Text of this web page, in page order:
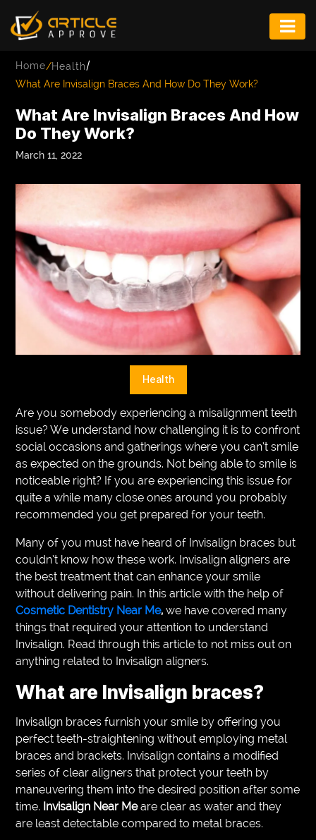
ENTERTAINMENT
FASHION
FITNESS
GAME
LIFE
MUSIC
TECH
LIFESTYLE
EDUCATION
VEGETARIANS
IMPORVEMENT
Home/Health/
What Are Invisalign Braces And How Do They Work?
What Are Invisalign Braces And How
Do They Work?
March 11, 2022
Health
Are you somebody experiencing a misalignment teeth
issue? We understand how challenging it is to confront
social occasions and gatherings where you can’t smile
as expected on the grounds. Not being able to smile is
noticeable right? If you are experiencing this issue for
quite a while many close ones around you probably
recommended you get prepared for your teeth.
Many of you must have heard of Invisalign braces but
couldn’t know how these work. Invisalign aligners are
the best treatment that can enhance your smile
without delivering pain. In this article with the help of
Cosmetic Dentistry Near Me,we have covered many
things that required your attention to understand
Invisalign. Read through this article to not miss out on
anything related to Invisalign aligners.
What are Invisalign braces?
Invisalign braces furnish your smile by offering you
perfect teeth-straightening without employing metal
braces and brackets. Invisalign contains a modified
series of clear aligners that protect your teeth by
maneuvering them into the desired position after some
time. Invisalign Near Meare clear as water and they
are least detectable compared to metal braces.